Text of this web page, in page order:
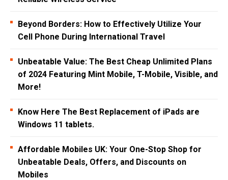
Beyond Borders: How to Effectively Utilize Your
Cell Phone During International Travel
Unbeatable Value: The Best Cheap Unlimited Plans
of 2024 Featuring Mint Mobile, T-Mobile, Visible, and
More!
Know Here The Best Replacement of iPads are
Windows 11 tablets.
Affordable Mobiles UK: Your One-Stop Shop for
Unbeatable Deals, Offers, and Discounts on
Mobiles